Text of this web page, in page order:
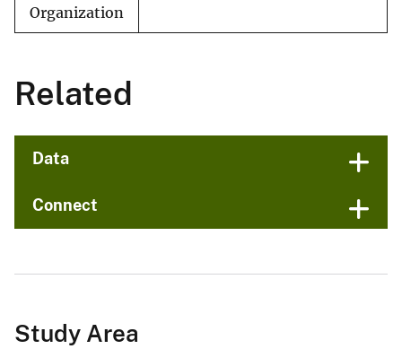
Organization
Related
Data
Connect
Study Area